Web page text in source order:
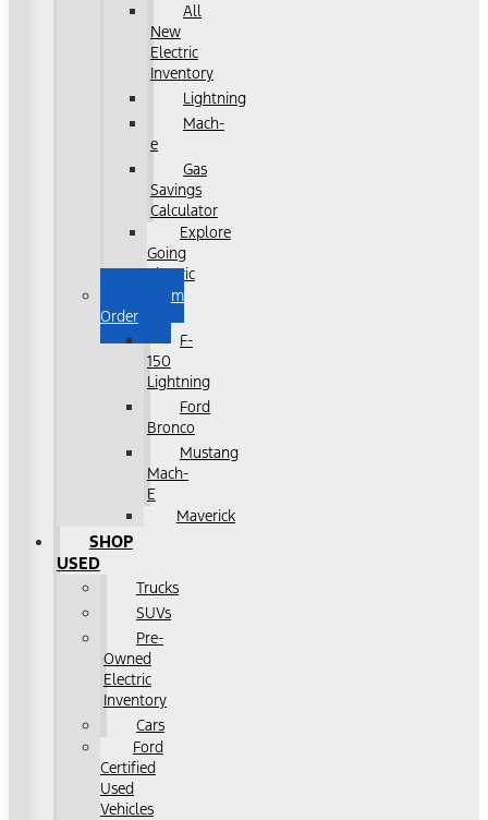
All
New
Electric
Inventory
Lightning
Mach-
e
Gas
Savings
Calculator
Explore
Going
Electric
Custom
Order
F-
150
Lightning
Ford
Bronco
Mustang
Mach-
E
Maverick
SHOP
USED
Trucks
SUVs
Pre-
Owned
Electric
Inventory
Cars
Ford
Certified
Used
Vehicles